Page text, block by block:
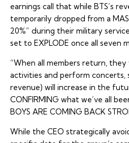
earnings call that while BTS’s
temporarily dropped from a
20%” during their military
set to EXPLODE once all seven
“When all members return,
activities and perform
revenue) will increase in the
CONFIRMING what we’ve all
BOYS ARE COMING BACK
While the CEO strategically